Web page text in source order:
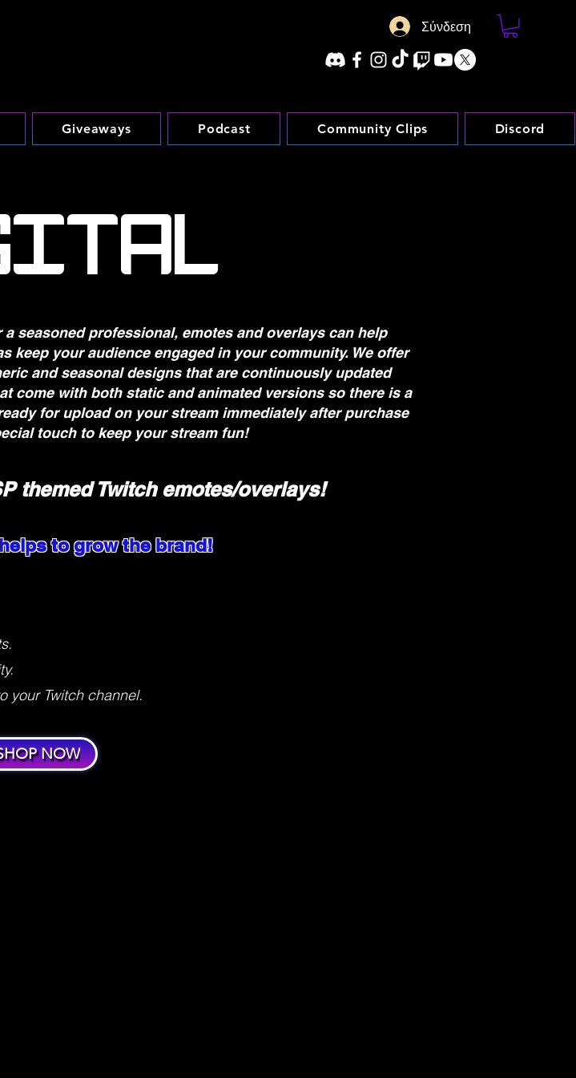
Σύνδεση
Giveaways Podcast Community Clips Discord
seasoned professional, emotes and overlays can help
keep your audience engaged in your community. We offer
and seasonal designs that are continuously updated
come with both static and animated versions so there is a
for upload on your stream immediately after purchase
touch to keep your stream fun!
themed Twitch emotes/overlays!
to grow the brand!
your Twitch channel.
NOW